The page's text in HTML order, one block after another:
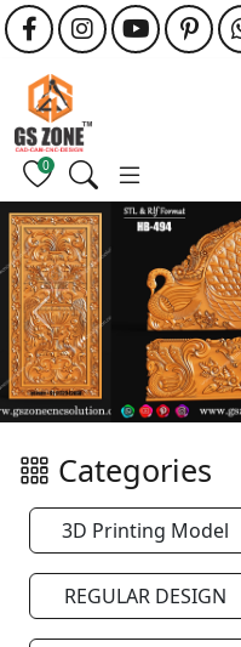
0
Previous
Categories
3D Printing Model
REGULAR DESIGN